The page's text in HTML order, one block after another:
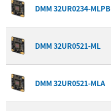
DMM 32UR0234-MLPB
DMM 32UR0521-ML
DMM 32UR0521-MLA